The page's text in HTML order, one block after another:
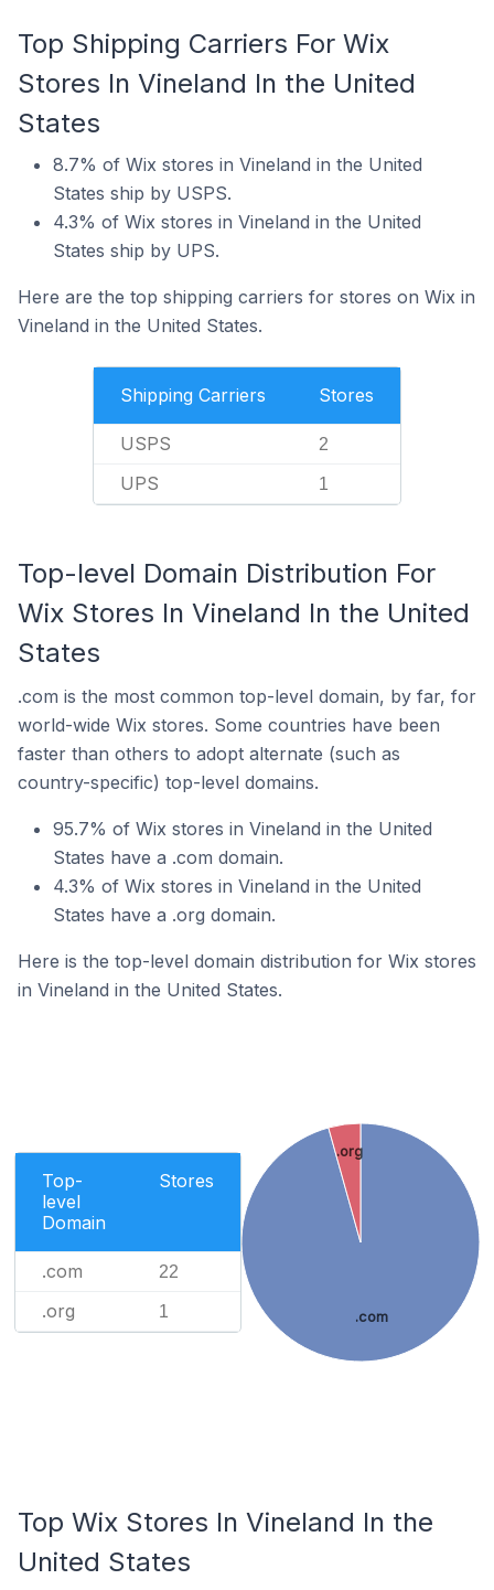
Top Shipping Carriers For Wix
Stores In Vineland In the United
States
8.7% of Wix stores in Vineland in the United
States ship by USPS.
4.3% of Wix stores in Vineland in the United
States ship by UPS.
Here are the top shipping carriers for stores on Wix in
Vineland in the United States.
Shipping Carriers Stores
USPS 2
UPS 1
Top-level Domain Distribution For
Wix Stores In Vineland In the United
States
.com is the most common top-level domain, by far, for
world-wide Wix stores. Some countries have been
faster than others to adopt alternate (such as
country-specific) top-level domains.
95.7% of Wix stores in Vineland in the United
States have a .com domain.
4.3% of Wix stores in Vineland in the United
States have a .org domain.
Here is the top-level domain distribution for Wix stores
in Vineland in the United States.
Top-
level
Domain
Stores
.com 22
.org 1 .com
.org
Top Wix Stores In Vineland In the
United States